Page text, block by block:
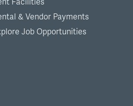
Facilities
& Vendor Payments
Job Opportunities